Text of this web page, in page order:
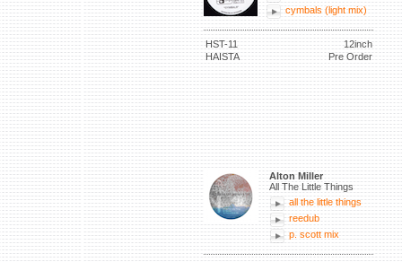
cymbals (light mix)
HST-11
12inch
HAISTA
Pre Order
Alton Miller
All The Little Things
all the little things
reedub
p. scott mix